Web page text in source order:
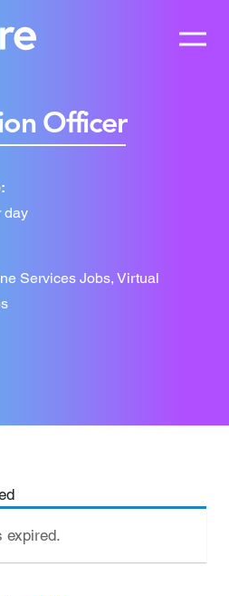
Officer
day
Services Jobs, Virtual
expired.